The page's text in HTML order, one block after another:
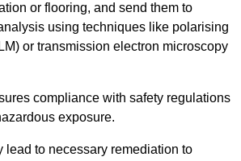
or flooring, and send them to
using techniques like polarising
or transmission electron microscopy
compliance with safety regulations
exposure.
lead to necessary remediation to